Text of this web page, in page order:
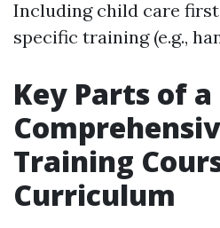
Including child care
specific training (e.g.,
Key Parts of a
Training
Curriculum